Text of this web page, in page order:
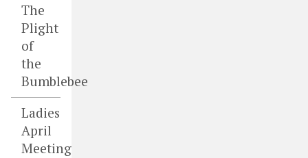
The
Plight
of
the
Bumblebee
Ladies
April
Meeting